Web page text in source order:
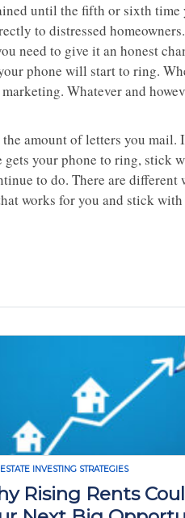
until the fifth or sixth time
to distressed
need to give it an honest
phone will start to ring.
Whatever and
amount of letters you mail.
gets your phone to ring, stick
to do. There are different
works for you and stick with
INVESTING STRATEGIES
Rising Rents